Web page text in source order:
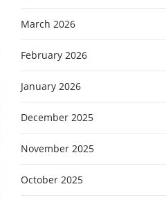
March 2026
February 2026
January 2026
December 2025
November 2025
October 2025